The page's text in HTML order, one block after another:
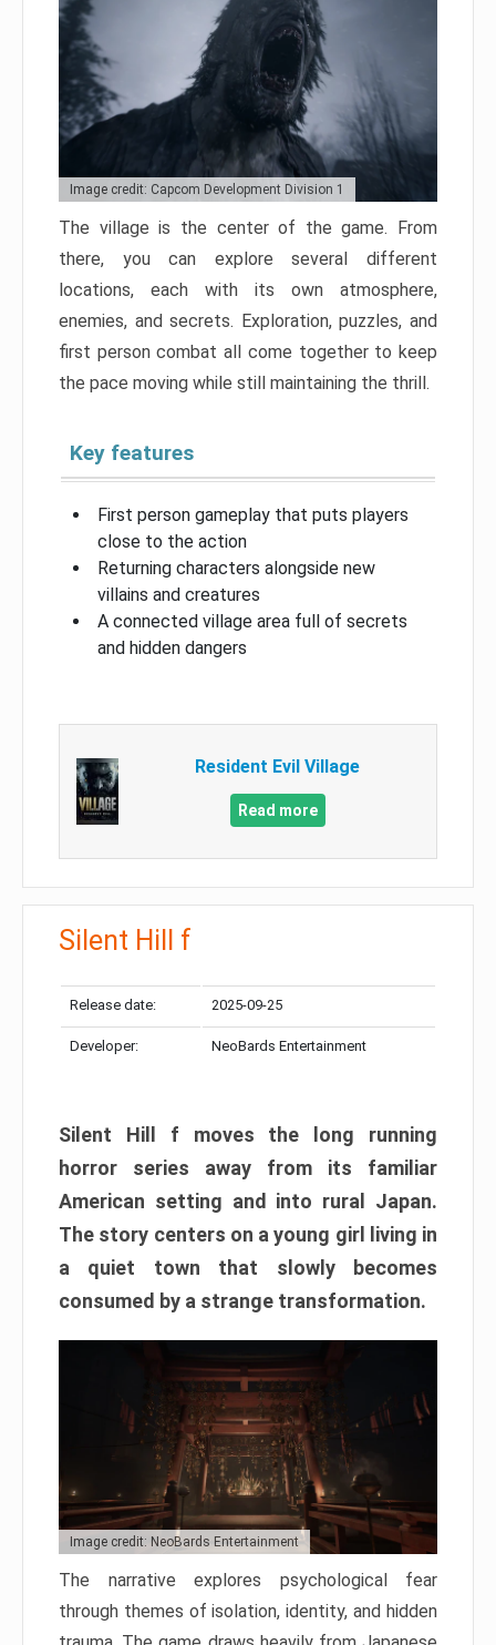
Image credit: Capcom Development Division 1
The village is the center of the game. From
there, you can explore several different
locations, each with its own atmosphere,
enemies, and secrets. Exploration, puzzles, and
first person combat all come together to keep
the pace moving while still maintaining the thrill.
Key features
First person gameplay that puts players
close to the action
Returning characters alongside new
villains and creatures
A connected village area full of secrets
and hidden dangers
Resident Evil Village
Read more
Silent Hill f
Release date: 2025-09-25
Developer: NeoBards Entertainment
Silent Hill f moves the long running
horror series away from its familiar
American setting and into rural Japan.
The story centers on a young girl living in
a quiet town that slowly becomes
consumed by a strange transformation.
Image credit: NeoBards Entertainment
The narrative explores psychological fear
through themes of isolation, identity, and hidden